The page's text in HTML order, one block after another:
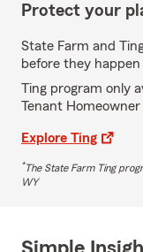
Protect your
State Farm and
before they
Ting program only
Tenant
Explore Ting
*The State Farm Ting
WY